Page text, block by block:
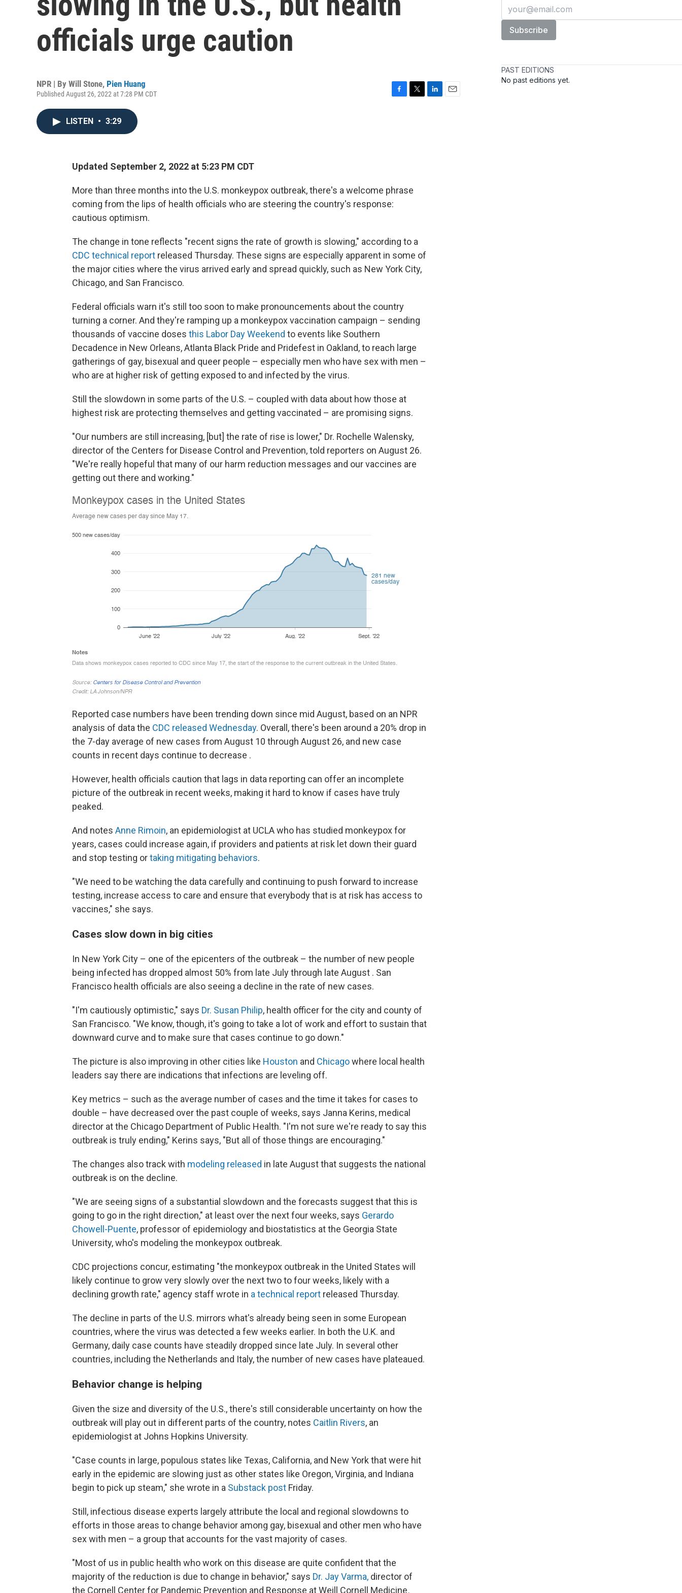
officials urge caution
NPR | By Will Stone, Pien Huang
Published August 26, 2022 at 7:28 PM CDT
LISTEN • 3:29
Updated September 2, 2022 at 5:23 PM CDT
More than three months into the U.S. monkeypox outbreak, there's a welcome phrase
coming from the lips of health officials who are steering the country's response:
cautious optimism.
The change in tone reflects "recent signs the rate of growth is slowing," according to a
CDC technical report released Thursday. These signs are especially apparent in some of
the major cities where the virus arrived early and spread quickly, such as New York City,
Chicago, and San Francisco.
Federal officials warn it's still too soon to make pronouncements about the country
turning a corner. And they're ramping up a monkeypox vaccination campaign – sending
thousands of vaccine doses this Labor Day Weekend to events like Southern
Decadence in New Orleans, Atlanta Black Pride and Pridefest in Oakland, to reach large
gatherings of gay, bisexual and queer people – especially men who have sex with men –
who are at higher risk of getting exposed to and infected by the virus.
Still the slowdown in some parts of the U.S. – coupled with data about how those at
highest risk are protecting themselves and getting vaccinated – are promising signs.
"Our numbers are still increasing, [but] the rate of rise is lower," Dr. Rochelle Walensky,
director of the Centers for Disease Control and Prevention, told reporters on August 26.
"We're really hopeful that many of our harm reduction messages and our vaccines are
getting out there and working."
Reported case numbers have been trending down since mid August, based on an NPR
analysis of data the CDC released Wednesday. Overall, there's been around a 20% drop in
the 7-day average of new cases from August 10 through August 26, and new case
counts in recent days continue to decrease .
However, health officials caution that lags in data reporting can offer an incomplete
picture of the outbreak in recent weeks, making it hard to know if cases have truly
peaked.
And notes Anne Rimoin, an epidemiologist at UCLA who has studied monkeypox for
years, cases could increase again, if providers and patients at risk let down their guard
and stop testing ortaking mitigating behaviors.
"We need to be watching the data carefully and continuing to push forward to increase
testing, increase access to care and ensure that everybody that is at risk has access to
vaccines," she says.
Cases slow down in big cities
In New York City – one of the epicenters of the outbreak – the number of new people
being infected has dropped almost 50% from late July through late August . San
Francisco health officials are also seeing a decline in the rate of new cases.
"I'm cautiously optimistic," says Dr. Susan Philip, health officer for the city and county of
San Francisco. "We know, though, it's going to take a lot of work and effort to sustain that
downward curve and to make sure that cases continue to go down."
The picture is also improving in other cities like Houston and Chicagowhere local health
leaders say there are indications that infections are leveling off.
Key metrics – such as the average number of cases and the time it takes for cases to
double – have decreased over the past couple of weeks, says Janna Kerins, medical
director at the Chicago Department of Public Health. "I'm not sure we're ready to say this
outbreak is truly ending," Kerins says, "But all of those things are encouraging."
The changes also track with modeling released in late August that suggests the national
outbreak is on the decline.
"We are seeing signs of a substantial slowdown and the forecasts suggest that this is
going to go in the right direction," at least over the next four weeks, says Gerardo
Chowell-Puente, professor of epidemiology and biostatistics at the Georgia State
University, who's modeling the monkeypox outbreak.
CDC projections concur, estimating "the monkeypox outbreak in the United States will
likely continue to grow very slowly over the next two to four weeks, likely with a
declining growth rate," agency staff wrote in a technical report released Thursday.
The decline in parts of the U.S. mirrors what's already being seen in some European
countries, where the virus was detected a few weeks earlier. In both the U.K. and
Germany, daily case counts have steadily dropped since late July. In several other
countries, including the Netherlands and Italy, the number of new cases have plateaued.
Behavior change is helping
Given the size and diversity of the U.S., there's still considerable uncertainty on how the
outbreak will play out in different parts of the country, notes Caitlin Rivers, an
epidemiologist at Johns Hopkins University.
"Case counts in large, populous states like Texas, California, and New York that were hit
early in the epidemic are slowing just as other states like Oregon, Virginia, and Indiana
begin to pick up steam," she wrote in a Substack post Friday.
Still, infectious disease experts largely attribute the local and regional slowdowns to
efforts in those areas to change behavior among gay, bisexual and other men who have
sex with men – a group that accounts for the vast majority of cases.
"Most of us in public health who work on this disease are quite confident that the
majority of the reduction is due to change in behavior," says Dr. Jay Varma, director of
the Cornell Center for Pandemic Prevention and Response at Weill Cornell Medicine.